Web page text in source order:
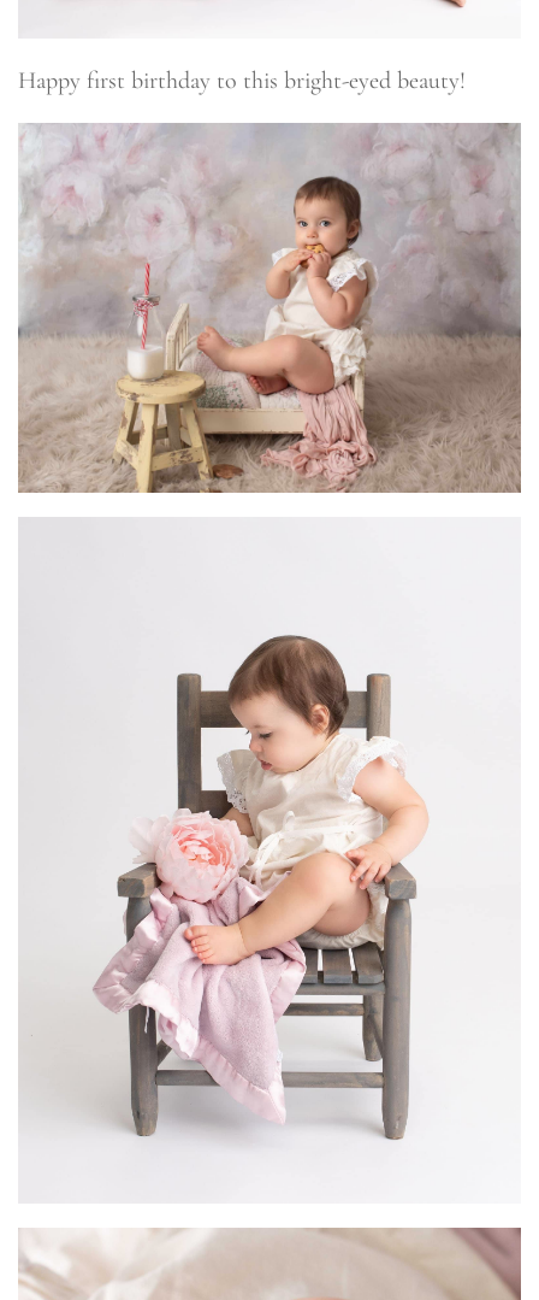
Happy first birthday to this bright-eyed beauty!